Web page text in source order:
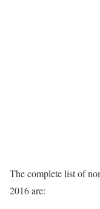
The complete list of
2016 are: